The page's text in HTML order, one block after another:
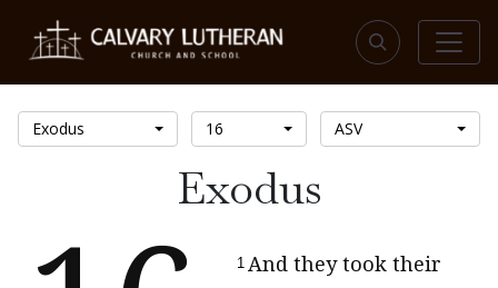
Exodus 16 ASV
Exodus
1 And they took their